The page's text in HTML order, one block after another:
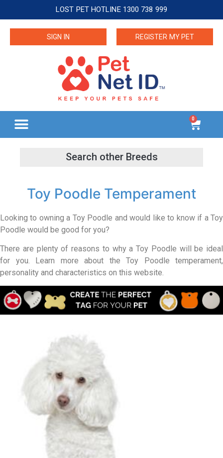
LOST PET HOTLINE 1300 738 999
SIGN IN REGISTER MY PET
0
Toy Poodle Temperament
Looking to owning a Toy Poodle and would like to know if a Toy
Poodle would be good for you?
There are plenty of reasons to why a Toy Poodle will be ideal
for you. Learn more about the Toy Poodle temperament,
personality and characteristics on this website.